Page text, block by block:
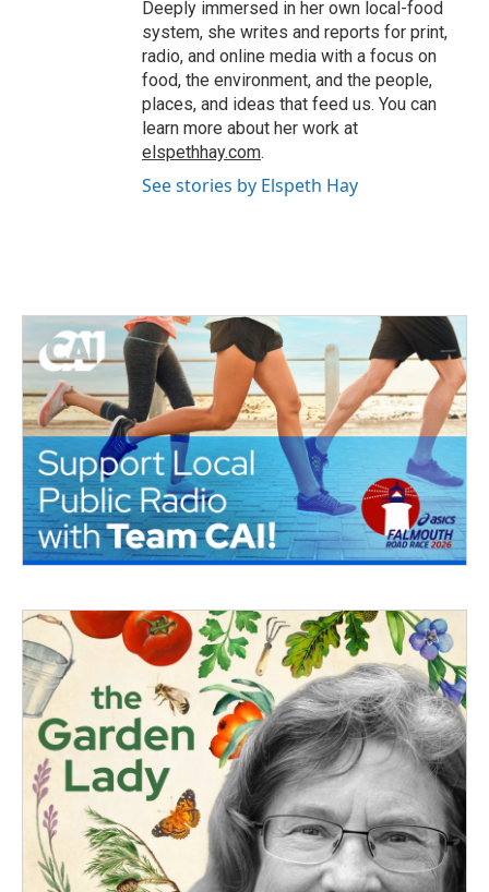
Deeply immersed in her own local-food
system, she writes and reports for print,
radio, and online media with a focus on
food, the environment, and the people,
places, and ideas that feed us. You can
learn more about her work at
elspethhay.com.
See stories by Elspeth Hay